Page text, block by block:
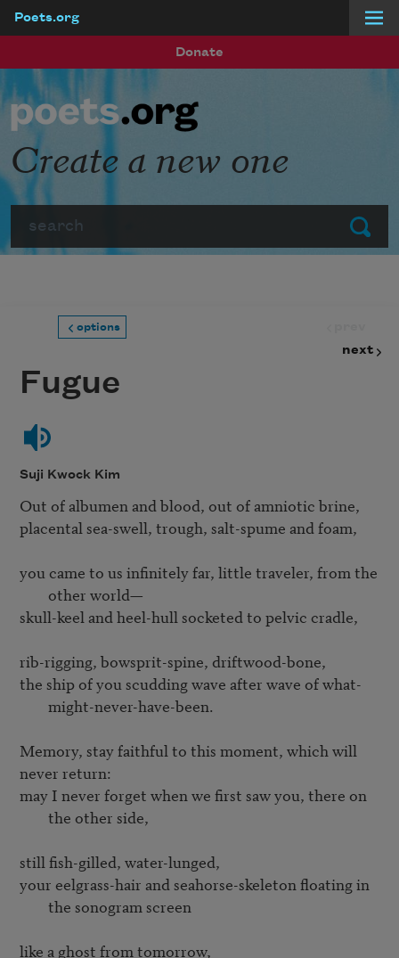
Poets.org
Donate
Submit
Create a new one
options
next
Fugue
Suji Kwock Kim
Out of albumen and blood, out of amniotic brine,
placental sea-swell, trough, salt-spume and foam,
you came to us infinitely far, little traveler, from the
other world—
skull-keel and heel-hull socketed to pelvic cradle,
the ship of you scudding wave after wave of what-
might-never-have-been.
Memory, stay faithful to this moment, which will
may I never forget when we first saw you, there on
the other side,
your eelgrass-hair and seahorse-skeleton floating in
the sonogram screen